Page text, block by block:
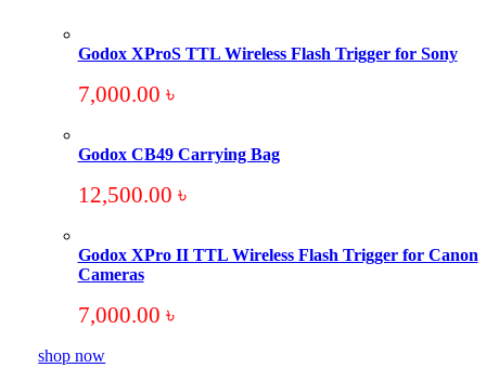
Godox XProS TTL Wireless Flash Trigger for Sony
7,000.00 ৳
Godox CB49 Carrying Bag
12,500.00 ৳
Godox XPro II TTL Wireless Flash Trigger for Canon
Cameras
7,000.00 ৳
shop now